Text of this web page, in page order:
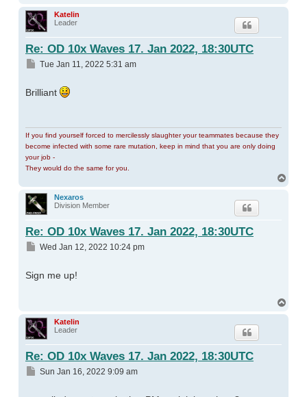
Katelin
Leader
Re: OD 10x Waves 17. Jan 2022, 18:30UTC
Post
Tue Jan 11, 2022 5:31 am
Brilliant
If you find yourself forced to mercilessly slaughter your teammates because they
become infected with some rare mutation, keep in mind that you are only doing
your job -
They would do the same for you.
Nexaros
Division Member
Re: OD 10x Waves 17. Jan 2022, 18:30UTC
Post
Wed Jan 12, 2022 10:24 pm
Sign me up!
Katelin
Leader
Re: OD 10x Waves 17. Jan 2022, 18:30UTC
Post
Sun Jan 16, 2022 9:09 am